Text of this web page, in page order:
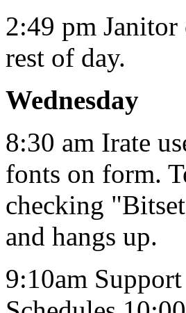
2:49 pm Janitor
rest of day.
Wednesday
8:30 am Irate
fonts on form.
checking
and hangs up.
9:10am